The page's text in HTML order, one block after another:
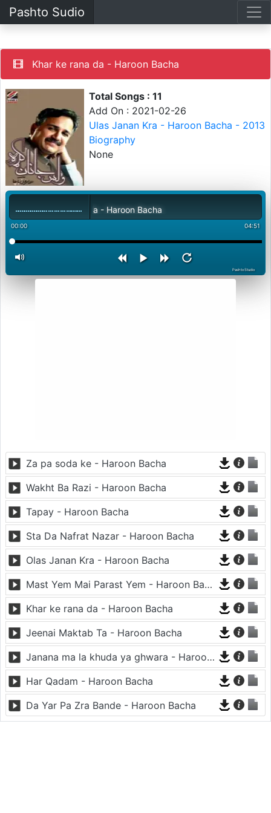
Pashto Sudio
Khar ke rana da - Haroon Bacha
Total Songs : 11
Add On : 2021-02-26
Ulas Janan Kra - Haroon Bacha - 2013
Biography
None
Khar ke rana da - Haroon Bacha
00:00 04:51
PashtoStudio
Za pa soda ke - Haroon Bacha
Wakht Ba Razi - Haroon Bacha
Tapay - Haroon Bacha
Sta Da Nafrat Nazar - Haroon Bacha
Olas Janan Kra - Haroon Bacha
Mast Yem Mai Parast Yem - Haroon Bacha
Khar ke rana da - Haroon Bacha
Jeenai Maktab Ta - Haroon Bacha
Janana ma la khuda ya ghwara - Haroon Bacha
Har Qadam - Haroon Bacha
Da Yar Pa Zra Bande - Haroon Bacha